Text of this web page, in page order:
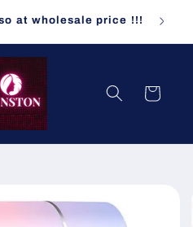
at wholesale price !!!
Cart